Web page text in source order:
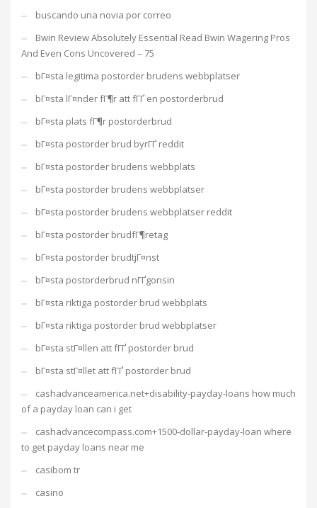
buscando una novia por correo
Bwin Review Absolutely Essential Read Bwin Wagering Pros
And Even Cons Uncovered – 75
bГ¤sta legitima postorder brudens webbplatser
bГ¤sta lГ¤nder fГ¶r att fГҐ en postorderbrud
bГ¤sta plats fГ¶r postorderbrud
bГ¤sta postorder brud byrГҐ reddit
bГ¤sta postorder brudens webbplats
bГ¤sta postorder brudens webbplatser
bГ¤sta postorder brudens webbplatser reddit
bГ¤sta postorder brudfГ¶retag
bГ¤sta postorder brudtjГ¤nst
bГ¤sta postorderbrud nГҐgonsin
bГ¤sta riktiga postorder brud webbplats
bГ¤sta riktiga postorder brud webbplatser
bГ¤sta stГ¤llen att fГҐ postorder brud
bГ¤sta stГ¤llet att fГҐ postorder brud
cashadvanceamerica.net+disability-payday-loans how much
of a payday loan can i get
cashadvancecompass.com+1500-dollar-payday-loan where
to get payday loans near me
casibom tr
casino